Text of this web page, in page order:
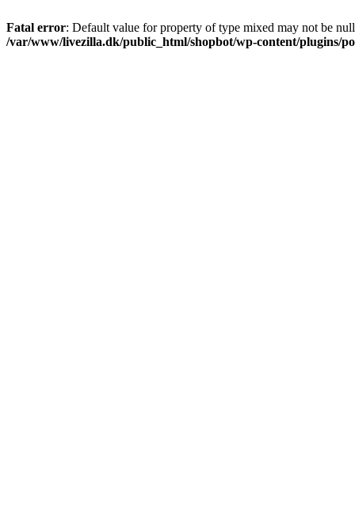
Fatal error: Default value for property of type mixed may not be
/var/www/livezilla.dk/public_html/shopbot/wp-content/plugins/